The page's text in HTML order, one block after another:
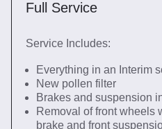
Full Service
Service Includes:
Everything in an Interim
New pollen filter
Brakes and suspension
Removal of front wheels
brake and front